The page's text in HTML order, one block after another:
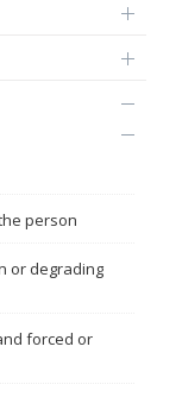
person
or degrading
forced or